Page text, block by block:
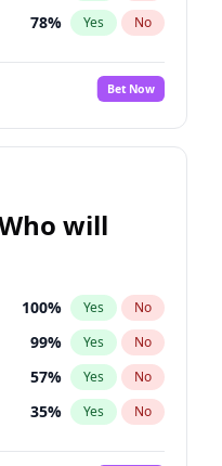
78% Yes No
Bet Now
will
100% Yes No
99% Yes No
57% Yes No
35% Yes No
86%